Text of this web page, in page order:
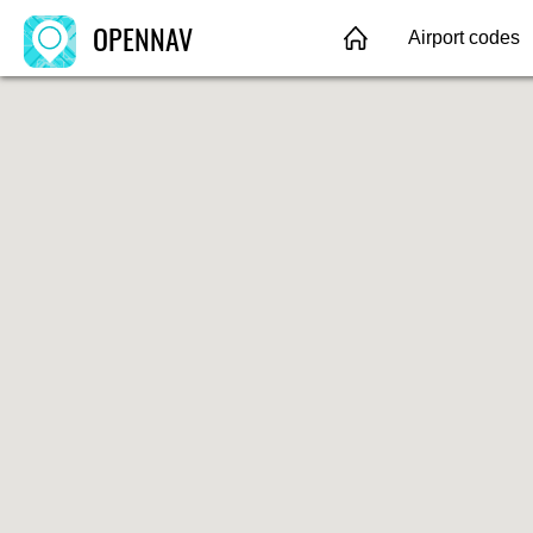
OPENNAV Airport codes